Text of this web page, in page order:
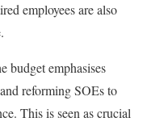
employees are also
budget emphasises
reforming SOEs to
This is seen as crucial